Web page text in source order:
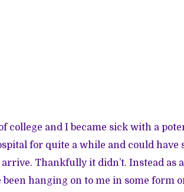
college and I became sick with a
for quite a while and could have
Thankfully it didn’t. Instead as
been hanging on to me in some form